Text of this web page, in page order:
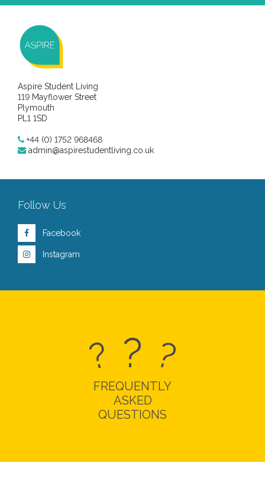
Aspire Student Living
119 Mayflower Street
Plymouth
PL1 1SD
+44 (0) 1752 968468
admin@aspirestudentliving.co.uk
Follow Us
Facebook
Instagram
? ? ?
FREQUENTLY
ASKED
QUESTIONS